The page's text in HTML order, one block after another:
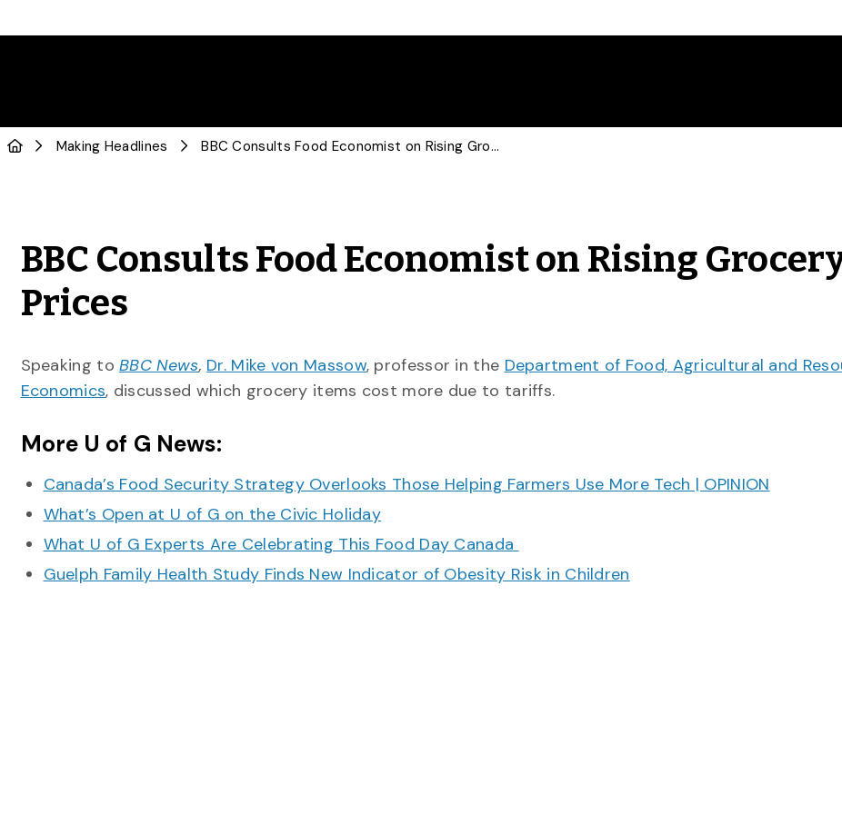
Making Headlines BBC Consults Food Economist on Rising Grocery Prices
BBC Consults Food Economist on Rising
Prices
Speaking toBBC News, Dr. Mike von Massow, professor in the Department of Food, Agricultural and
Economics, discussed which grocery items cost more due to tariffs.
More U of G News:
Canada’s Food Security Strategy Overlooks Those Helping Farmers Use More Tech | OPINION
What’s Open at U of G on the Civic Holiday
What U of G Experts Are Celebrating This Food Day Canada
Guelph Family Health Study Finds New Indicator of Obesity Risk in Children